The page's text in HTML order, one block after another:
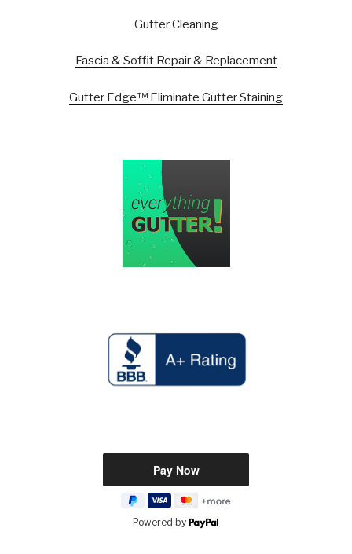
Gutter Cleaning
Fascia & Soffit Repair & Replacement
Gutter Edge™ Eliminate Gutter Staining
Powered by